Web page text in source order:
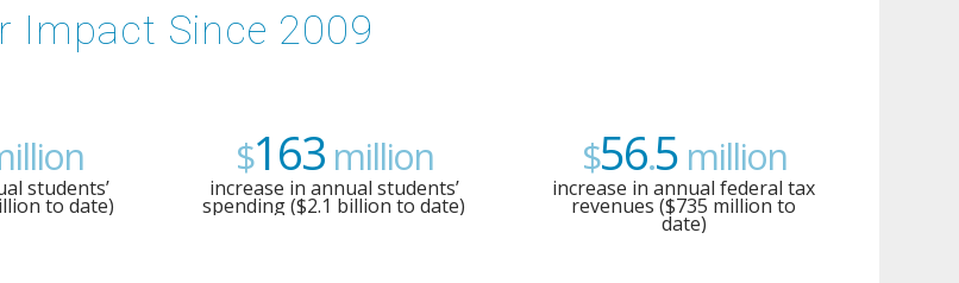
Impact Since 2009
students’
to date)
$163million
increase in annual students’
spending ($2.1 billion to date)
$56.5million
increase in annual federal tax
revenues ($735 million to
date)